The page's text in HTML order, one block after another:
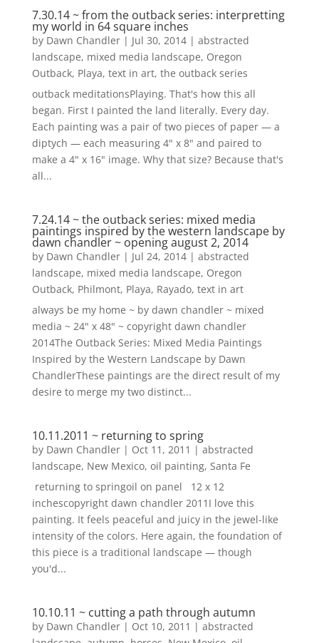
7.30.14 ~ from the outback series: interpretting
my world in 64 square inches
by Dawn Chandler| Jul 30, 2014| abstracted
landscape, mixed media landscape, Oregon
Outback, Playa, text in art, the outback series
outback meditationsPlaying. That's how this all
began. First I painted the land literally. Every day.
Each painting was a pair of two pieces of paper — a
diptych — each measuring 4" x 8" and paired to
make a 4" x 16" image. Why that size? Because that's
all...
7.24.14 ~ the outback series: mixed media
paintings inspired by the western landscape by
dawn chandler ~ opening august 2, 2014
by Dawn Chandler| Jul 24, 2014| abstracted
landscape, mixed media landscape, Oregon
Outback, Philmont, Playa, Rayado, text in art
always be my home ~ by dawn chandler ~ mixed
media ~ 24" x 48" ~ copyright dawn chandler
2014The Outback Series: Mixed Media Paintings
Inspired by the Western Landscape by Dawn
ChandlerThese paintings are the direct result of my
desire to merge my two distinct...
10.11.2011 ~ returning to spring
by Dawn Chandler| Oct 11, 2011 | abstracted
landscape, New Mexico, oil painting, Santa Fe
returning to springoil on panel 12 x 12
inchescopyright dawn chandler 2011I love this
painting. It feels peaceful and juicy in the jewel-like
intensity of the colors. Here again, the foundation of
this piece is a traditional landscape — though
you'd...
10.10.11 ~ cutting a path through autumn
by Dawn Chandler| Oct 10, 2011 | abstracted